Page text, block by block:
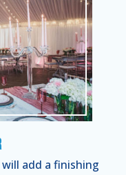
add a finishing